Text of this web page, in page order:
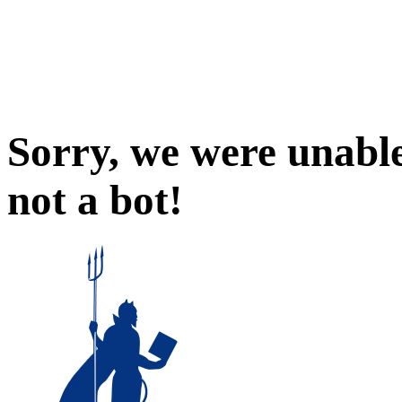
Sorry, we were
not a bot!